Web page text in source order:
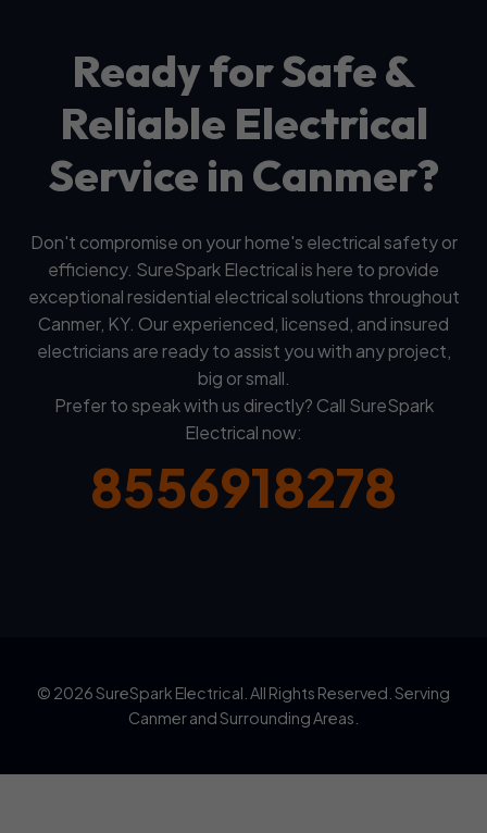
Ready for Safe &
Reliable Electrical
Service in Canmer?
Don't compromise on your home's electrical safety or
efficiency. SureSpark Electrical is here to provide
exceptional residential electrical solutions throughout
Canmer, KY. Our experienced, licensed, and insured
electricians are ready to assist you with any project,
big or small.
Prefer to speak with us directly? Call SureSpark
Electrical now:
8556918278
© 2026 SureSpark Electrical. All Rights Reserved. Serving
Canmer and Surrounding Areas.